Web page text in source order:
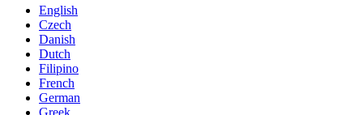
English
Czech
Danish
Dutch
Filipino
French
German
Greek